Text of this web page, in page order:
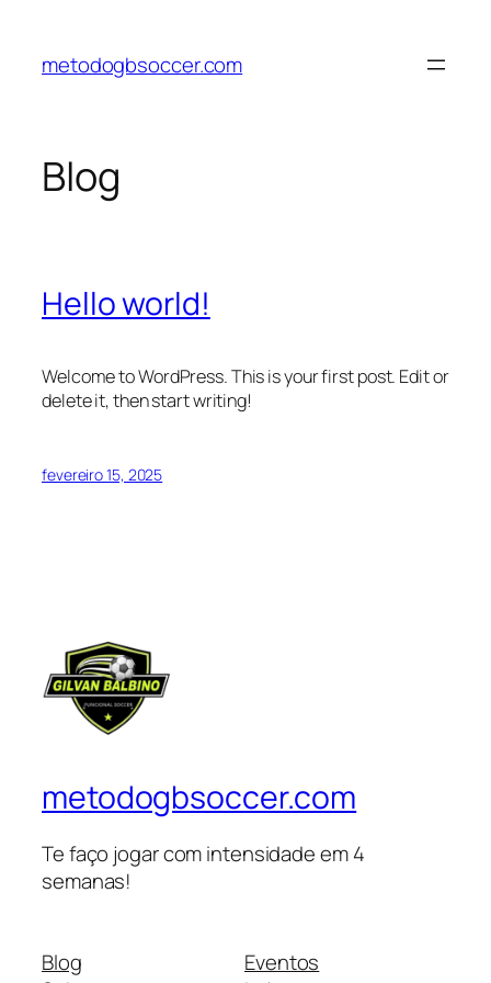
metodogbsoccer.com
Blog
Hello world!
Welcome to WordPress. This is your first post. Edit or
delete it, then start writing!
fevereiro 15, 2025
metodogbsoccer.com
Te faço jogar com intensidade em 4
semanas!
Blog
Eventos